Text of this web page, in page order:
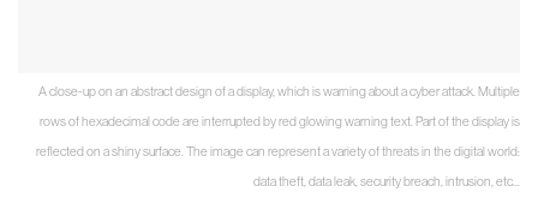
A close-up on an abstract design of a display, which is warning about a cyber attack. Multiple
rows of hexadecimal code are interrupted by red glowing warning text. Part of the display is
reflected on a shiny surface. The image can represent a variety of threats in the digital world:
data theft, data leak, security breach, intrusion, etc...